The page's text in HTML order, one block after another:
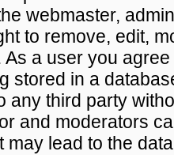
webmaster,
to remove, edit,
As a user you
stored in a
any third party
and moderators
may lead to the